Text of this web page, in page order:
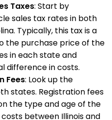
Taxes: Start by
sales tax rates in both
Typically, this tax is a
the purchase price of the
in each state and
difference in costs.
Fees: Look up the
states. Registration fees
the type and age of the
between Illinois and